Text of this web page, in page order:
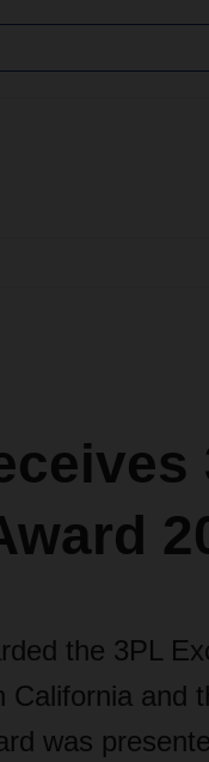
the 3PL
and
was